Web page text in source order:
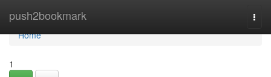
push2bookmark
Home
Home
1